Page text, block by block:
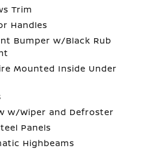
Trim
Handles
Bumper w/Black Rub
Mounted Inside Under
w/Wiper and Defroster
Panels
Highbeams